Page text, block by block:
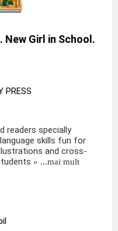
New Girl in School.
PRESS
readers specially
skills fun for
and cross-
» ...mai mult